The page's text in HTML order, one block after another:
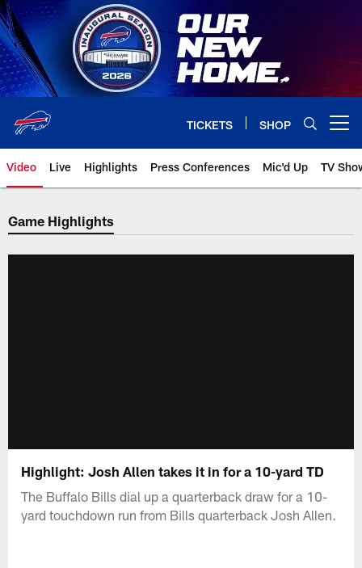
Skip
to
main
content
TICKETS SHOP
Video Live Highlights Press Conferences Mic'd Up TV
Game Highlights
Highlight: Josh Allen takes it in for a 10-yard TD
The Buffalo Bills dial up a quarterback draw for a 10-
yard touchdown run from Bills quarterback Josh Allen.